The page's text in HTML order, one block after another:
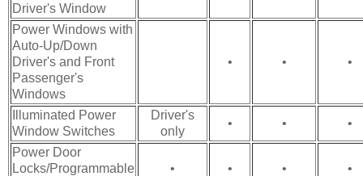
Driver's Window
Power Windows with
Auto-Up/Down
Driver's and Front
Passenger's
Windows
• • •
Illuminated Power
Window Switches
Driver's
only
• • •
Power Door
Locks/Programmable
• • • •